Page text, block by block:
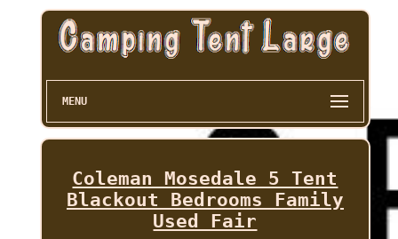
MENU
Coleman Mosedale 5 Tent
Blackout Bedrooms Family
Used Fair